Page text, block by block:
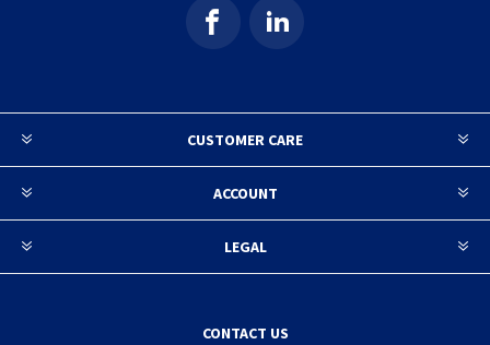
CUSTOMER CARE
ACCOUNT
LEGAL
CONTACT US